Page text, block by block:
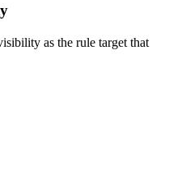
as the rule target that